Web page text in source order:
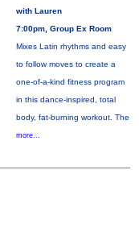
with Lauren
7:00pm, Group Ex Room
Mixes Latin rhythms and easy
to follow moves to create a
one-of-a-kind fitness program
in this dance-inspired, total
body, fat-burning workout. The
more...